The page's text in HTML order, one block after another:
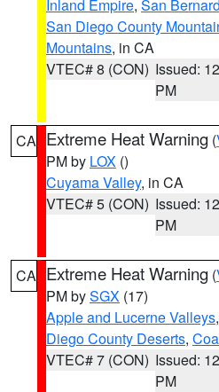
Inland Empire, San
San Diego County
Mountains, in CA
VTEC# 8 (CON) Issued:
PM
CA Extreme Heat Warning (
PM by LOX ()
Cuyama Valley, in CA
VTEC# 5 (CON) Issued:
PM
CA Extreme Heat Warning (
PM bySGX (17)
Apple and Lucerne Valleys,
Diego County Deserts,
VTEC# 7 (CON) Issued:
PM